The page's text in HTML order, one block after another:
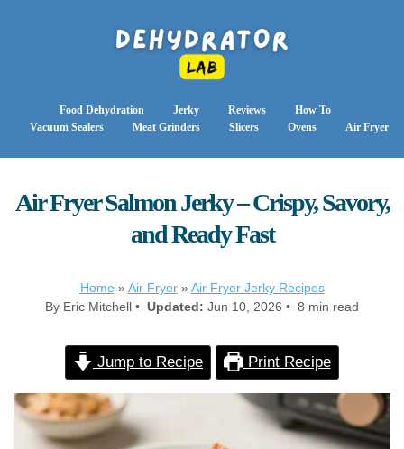
Food Dehydration Jerky Reviews
How To
Vacuum Sealers
Meat Grinders Slicers Ovens Air Fryer
Air Fryer Salmon Jerky – Crispy, Savory,
and Ready Fast
Home » Air Fryer» Air Fryer Jerky Recipes
By Eric Mitchell • Updated: Jun 10, 2026 • 8 min read
Jump to Recipe Print Recipe